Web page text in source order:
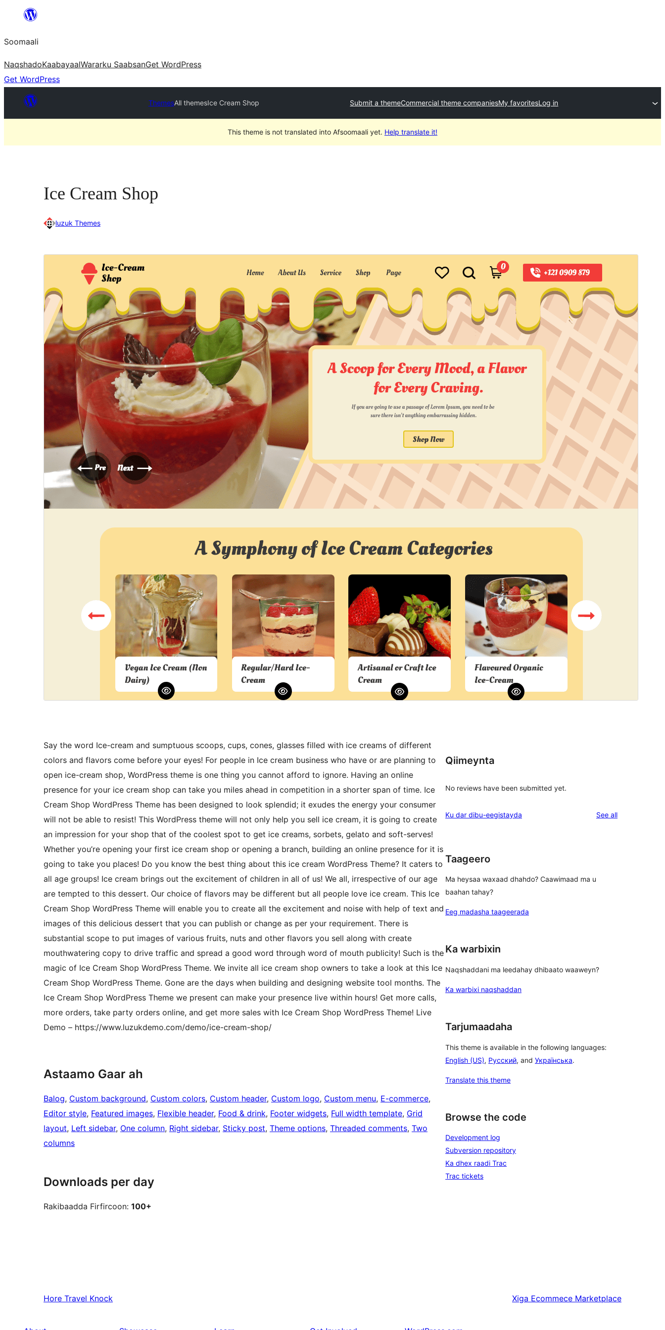
dhigaalka
Soomaali
NaqshadoKaabayaalWararku SaabsanGet WordPress
Get WordPress
ThemesAll themesIce Cream Shop Submit a themeCommercial theme companiesMy favoritesLog in
This theme is not translated into Afsoomaali yet. Help translate it!
Ice Cream Shop
luzuk Themes
Soo Rog
0.2.7
Last updated
16 Luulyo, 2026
Active installations
100+
WordPress version
5.0
PHP version
7.2
Theme homepage
Say the word Ice-cream and sumptuous scoops, cups, cones, glasses filled with ice creams of different
colors and flavors come before your eyes! For people in Ice cream business who have or are planning to
open ice-cream shop, WordPress theme is one thing you cannot afford to ignore. Having an online
presence for your ice cream shop can take you miles ahead in competition in a shorter span of time. Ice
Cream Shop WordPress Theme has been designed to look splendid; it exudes the energy your consumer
will not be able to resist! This WordPress theme will not only help you sell ice cream, it is going to create
an impression for your shop that of the coolest spot to get ice creams, sorbets, gelato and soft-serves!
Whether you’re opening your first ice cream shop or opening a branch, building an online presence for it is
going to take you places! Do you know the best thing about this ice cream WordPress Theme? It caters to
all age groups! Ice cream brings out the excitement of children in all of us! We all, irrespective of our age
are tempted to this dessert. Our choice of flavors may be different but all people love ice cream. This Ice
Cream Shop WordPress Theme will enable you to create all the excitement and noise with help of text and
images of this delicious dessert that you can publish or change as per your requirement. There is
substantial scope to put images of various fruits, nuts and other flavors you sell along with create
mouthwatering copy to drive traffic and spread a good word through word of mouth publicity! Such is the
magic of Ice Cream Shop WordPress Theme. We invite all ice cream shop owners to take a look at this Ice
Cream Shop WordPress Theme. Gone are the days when building and designing website tool months. The
Ice Cream Shop WordPress Theme we present can make your presence live within hours! Get more calls,
more orders, take party orders online, and get more sales with Ice Cream Shop WordPress Theme! Live
Demo – https://www.luzukdemo.com/demo/ice-cream-shop/
Astaamo Gaar ah
Balog, Custom background, Custom colors, Custom header, Custom logo, Custom menu, E-commerce
Editor style, Featured images, Flexible header, Food & drink, Footer widgets, Full width template, Grid
layout, Left sidebar, One column, Right sidebar, Sticky post, Theme options, Threaded comments, Two
columns
Downloads per day
Rakibaadda Firfircoon: 100+
Qiimeynta
No reviews have been submitted yet.
Ku dar dibu-eegistayda See allreviews
Taageero
Ma heysaa waxaad dhahdo? Caawimaad ma u
baahan tahay?
Eeg madasha taageerada
Ka warbixin
Naqshaddani ma leedahay dhibaato waaweyn?
Ka warbixi naqshaddan
Tarjumaadaha
This theme is available in the following languages:
English (US), Русский, and Українська.
Translate this theme
Browse the code
Development log
Subversion repository
Ka dhex raadi Trac
Trac tickets
Hore Travel Knock Xiga Ecommece Marketplace